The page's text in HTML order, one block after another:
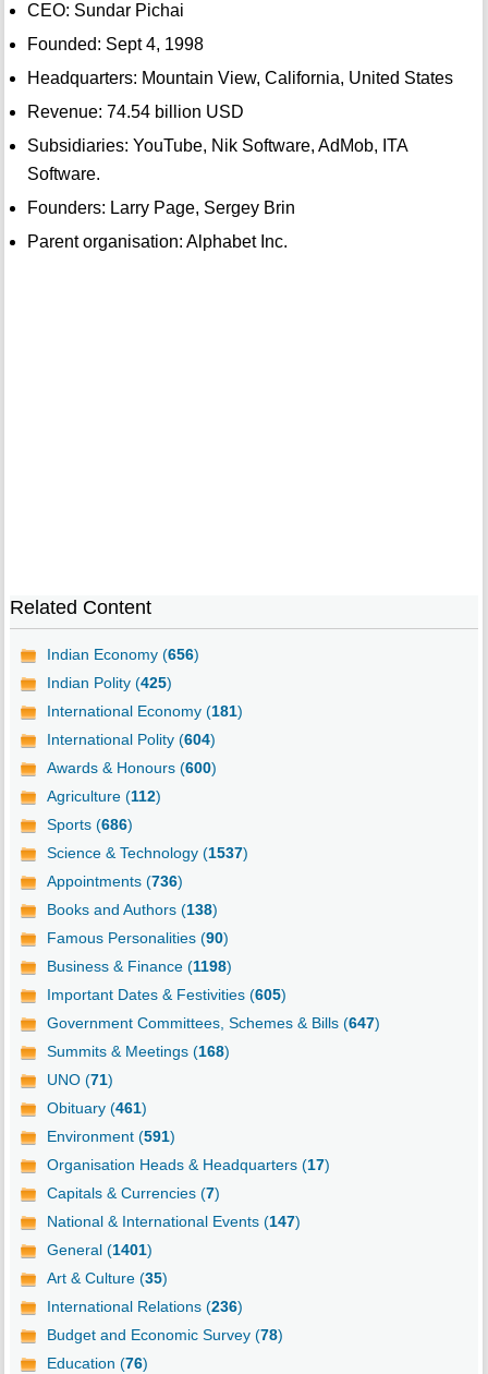
CEO: Sundar Pichai
Founded: Sept 4, 1998
Headquarters: Mountain View, California, United States
Revenue: 74.54 billion USD
Subsidiaries: YouTube, Nik Software, AdMob, ITA
Software.
Founders: Larry Page, Sergey Brin
Parent organisation: Alphabet Inc.
Related Content
Indian Economy (656)
Indian Polity (425)
International Economy (181)
International Polity (604)
Awards & Honours (600)
Agriculture (112)
Sports (686)
Science & Technology (1537)
Appointments (736)
Books and Authors (138)
Famous Personalities (90)
Business & Finance (1198)
Important Dates & Festivities (605)
Government Committees, Schemes & Bills (647)
Summits & Meetings (168)
UNO (71)
Obituary (461)
Environment (591)
Organisation Heads & Headquarters (17)
Capitals & Currencies (7)
National & International Events (147)
General (1401)
Art & Culture (35)
International Relations (236)
Budget and Economic Survey (78)
Education (76)